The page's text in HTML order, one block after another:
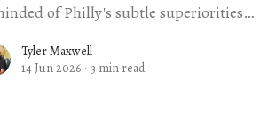
of Philly's subtle superiorities
Tyler Maxwell
14 Jun 2026 · 3 min read